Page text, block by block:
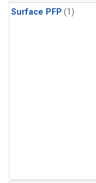
Surface PFP (1)